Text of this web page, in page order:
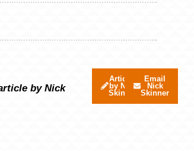
by Nick
Articles
by Nick
Skinner
Email
Nick
Skinner